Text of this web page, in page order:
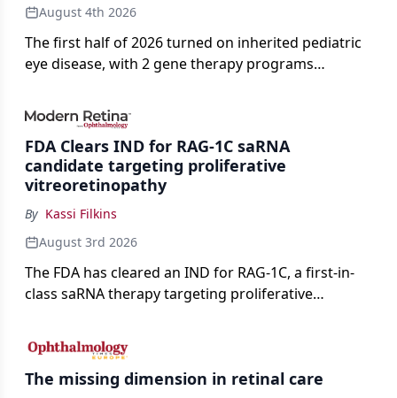
August 4th 2026
The first half of 2026 turned on inherited pediatric
eye disease, with 2 gene therapy programs
complete response letter in a childhood-onset optic
neuropathy.
FDA Clears IND for RAG-1C saRNA
candidate targeting proliferative
vitreoretinopathy
By Kassi Filkins
August 3rd 2026
The FDA has cleared an IND for RAG-1C, a first-in-
class saRNA therapy targeting proliferative
The missing dimension in retinal care